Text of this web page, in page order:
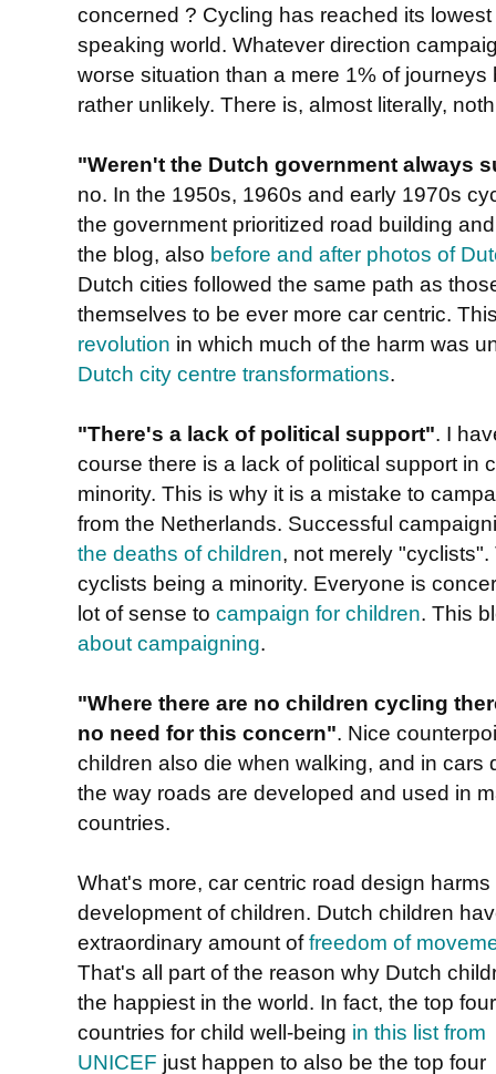
concerned ? Cycling has reached its
speaking world. Whatever direction
worse situation than a mere 1% of
rather unlikely. There is, almost literally,
"Weren't the Dutch government always
no. In the 1950s, 1960s and early 1970s
the government prioritized road building
the blog, also before and after photos of
Dutch cities followed the same path as
themselves to be ever more car centric.
revolution in which much of the harm was
Dutch city centre transformations.
"There's a lack of political support". I
course there is a lack of political support in
minority. This is why it is a mistake to
from the Netherlands. Successful
the deaths of children, not merely
cyclists being a minority. Everyone is
lot of sense to campaign for children. This
about campaigning.
"Where there are no children cycling
no need for this concern". Nice
children also die when walking, and in cars
the way roads are developed and used in
countries.
What's more, car centric road design harms
development of children. Dutch children
extraordinary amount offreedom of
That's all part of the reason why Dutch
the happiest in the world. In fact, the top four
countries for child well-being in this list from
UNICEF just happen to also be the top four